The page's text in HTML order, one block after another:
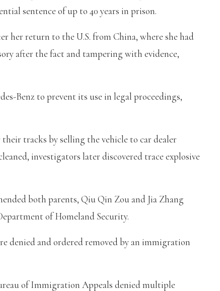
sentence of up to 40 years in prison.
her return to the U.S. from China, where she had
after the fact and tampering with evidence,
Benz to prevent its use in legal proceedings,
tracks by selling the vehicle to car dealer
investigators later discovered trace explosive
both parents, Qiu Qin Zou and Jia Zhang
of Homeland Security.
denied and ordered removed by an immigration
of Immigration Appeals denied multiple